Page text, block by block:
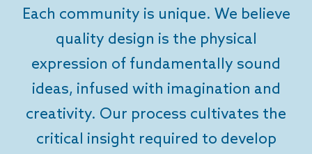
Each community is unique. We believe
quality design is the physical
expression of fundamentally sound
ideas, infused with imagination and
creativity. Our process cultivates the
critical insight required to develop